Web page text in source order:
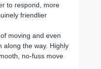
to respond, more
friendlier
moving and even
along the way. Highly
no-fuss move